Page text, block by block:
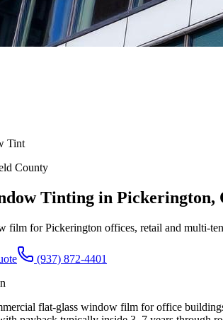
Tint
County
Tinting in Pickerington,
film for Pickerington offices, retail and multi-
(937) 872-4401
flat-glass window film for office